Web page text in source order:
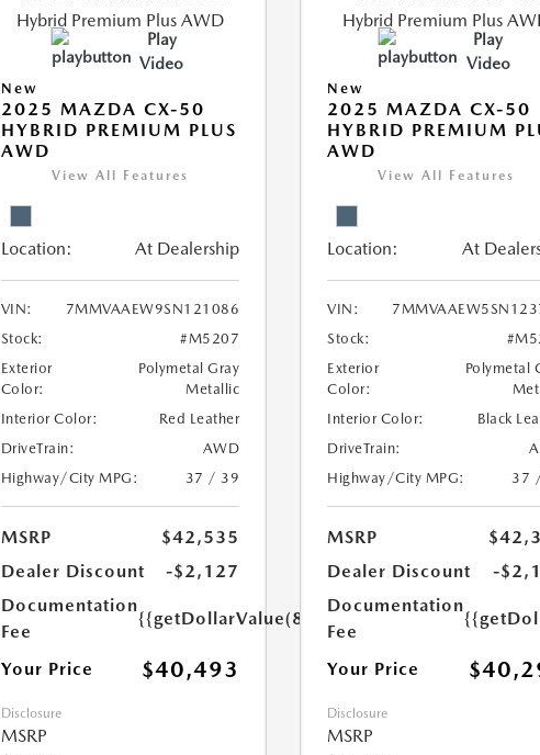
Play
Video
New
2025 MAZDA CX-50
HYBRID PREMIUM PLUS
AWD
View All Features
Location: At Dealership
VIN:
7MMVAAEW9SN121086
Stock:
#M5207
Exterior
Color:
Polymetal Gray
Metallic
Interior Color:
Red Leather
DriveTrain:
AWD
Highway/City MPG:
37 / 39
MSRP
$42,535
Dealer Discount
-$2,127
Documentation
Fee
{{getDollarValue(85.0)}}
Your Price $40,493
Disclosure
MSRP
Play
Video
New
2025 MAZDA CX-50
HYBRID PREMIUM
AWD
View All Features
Location: At
VIN:
Stock:
Exterior
Color:
Polymetal
Interior Color:
Black
DriveTrain:
Highway/City MPG:
37
MSRP
Dealer Discount
-
Documentation
Fee
Your Price
Disclosure
MSRP